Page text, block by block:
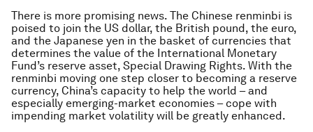
There is more promising news. The Chinese renminbi is
poised to join the US dollar, the British pound, the euro,
and the Japanese yen in the basket of currencies that
determines the value of the International Monetary
Fund’s reserve asset, Special Drawing Rights. With the
renminbi moving one step closer to becoming a reserve
currency, China’s capacity to help the world – and
especially emerging-market economies – cope with
impending market volatility will be greatly enhanced.